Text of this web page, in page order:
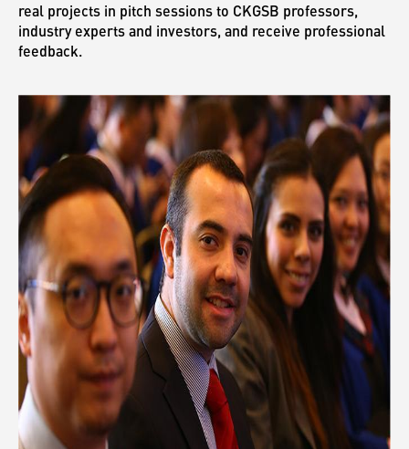
real projects in pitch sessions to CKGSB professors,
industry experts and investors, and receive professional
feedback.